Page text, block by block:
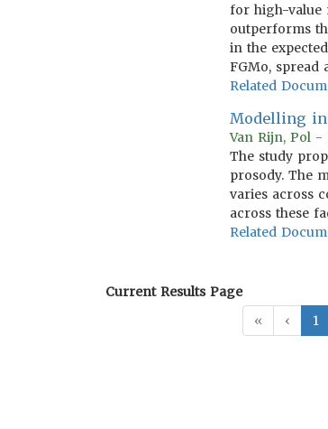
for high-value
outperforms
in the
FGMo, spread
Related
Modelling
Van Rijn, Pol -
The study
prosody. The
varies across
across these
Related
Current Results Page
«
‹ 1